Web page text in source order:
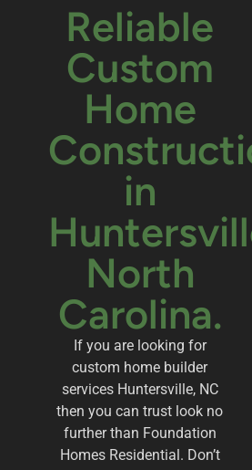
Reliable
Custom
Home
in
North
Carolina.
If you are looking for
custom home builder
services Huntersville, NC
then you can trust look no
further than Foundation
Homes Residential. Don’t